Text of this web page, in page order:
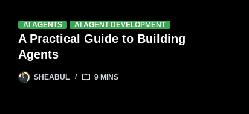
AI AGENTS AI AGENT DEVELOPMENT
A Practical Guide to Building
Agents
SHEABUL 9 MINS